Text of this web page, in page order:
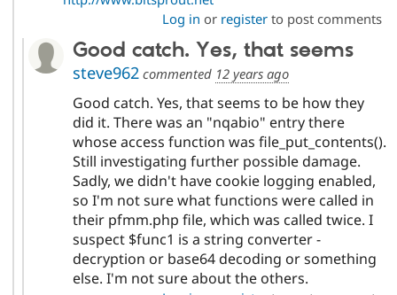
Log in or registerto post comments
Good catch. Yes, that seems
steve962commented 12 years ago
Good catch. Yes, that seems to be how they
did it. There was an "nqabio" entry there
whose access function was file_put_contents().
Still investigating further possible damage.
Sadly, we didn't have cookie logging enabled,
so I'm not sure what functions were called in
their pfmm.php file, which was called twice. I
suspect $func1 is a string converter -
decryption or base64 decoding or something
else. I'm not sure about the others.